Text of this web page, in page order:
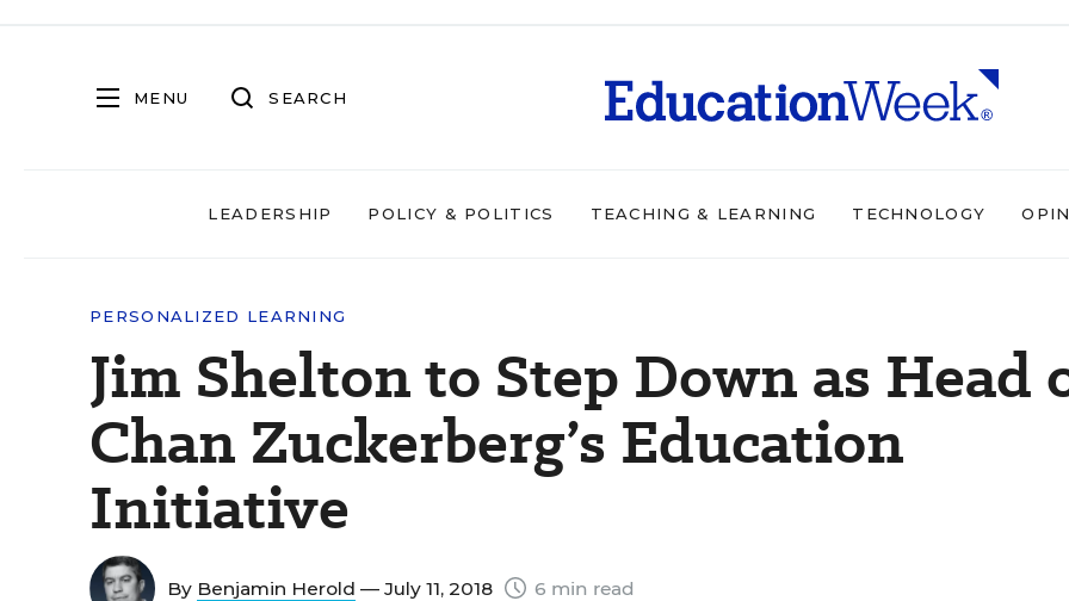
MENU SEARCH
LEADERSHIP POLICY & POLITICS TEACHING & LEARNING TECHNOLOGY
PERSONALIZED LEARNING
Jim Shelton to Step Down as Head
Chan Zuckerberg’s Education
Initiative
By Benjamin Herold — July 11, 2018 6 min read